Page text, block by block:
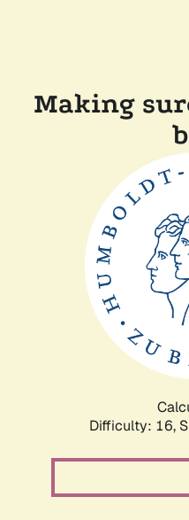
Making
Difficulty: 16,